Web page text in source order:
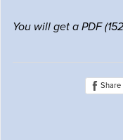
You will get a PDF
Share